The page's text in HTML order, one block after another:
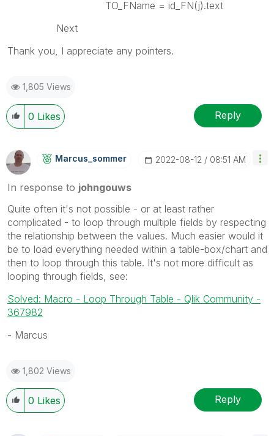
TO_FName = id_FN(j).text
Next
Thank you, I appreciate any pointers.
1,805 Views
0 Likes Reply
Marcus_sommer ‎2022-08-12 08:51 AM
In response to johngouws
Quite often it's not possible - or at least rather
complicated - to loop through multiple fields by respecting
the relationship between the values. Much easier would it
be to load everything needed within a table-box/chart and
then to loop through this table. It's not more difficult as
looping through fields, see:
Solved: Macro - Loop Through Table - Qlik Community -
367982
- Marcus
1,802 Views
0 Likes Reply